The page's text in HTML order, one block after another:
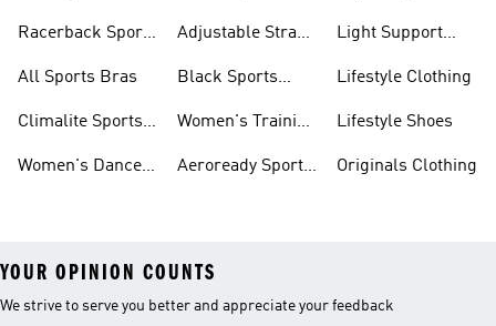
Racerback Sports
All Sports Bras
Climalite Sports
Women's Dance
Adjustable Strap
Black Sports
Women's Training
Aeroready Sports
Light Support
Lifestyle Clothing
Lifestyle Shoes
Originals Clothing
YOUR OPINION COUNTS
We strive to serve you better and appreciate your feedback